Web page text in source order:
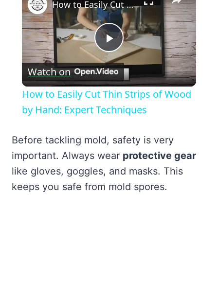
Play
Video
How to Easily Cut Thin Strips of Wood by Hand: Expert Techniques
Watch on
How to Easily Cut Thin Strips of Wood
by Hand: Expert Techniques
Before tackling mold, safety is very
important. Always wear protective gear
like gloves, goggles, and masks. This
keeps you safe from mold spores.